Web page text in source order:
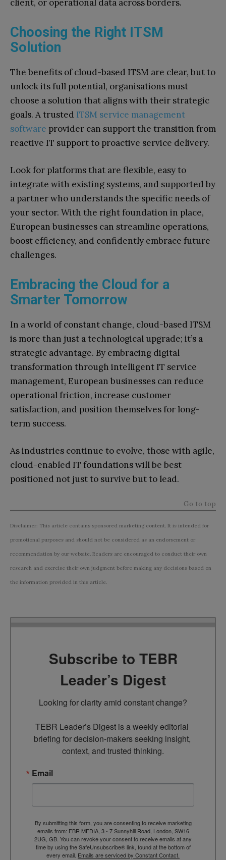
client, or operational data across borders.
Choosing the Right ITSM
Solution
The benefits of cloud-based ITSM are clear, but to
unlock its full potential, organisations must
choose a solution that aligns with their strategic
goals. A trusted ITSM service management
software provider can support the transition from
reactive IT support to proactive service delivery.
Look for platforms that are flexible, easy to
integrate with existing systems, and supported by
a partner who understands the specific needs of
your sector. With the right foundation in place,
European businesses can streamline operations,
boost efficiency, and confidently embrace future
challenges.
Embracing the Cloud for a
Smarter Tomorrow
In a world of constant change, cloud-based ITSM
is more than just a technological upgrade; it’s a
strategic advantage. By embracing digital
transformation through intelligent IT service
management, European businesses can reduce
operational friction, increase customer
satisfaction, and position themselves for long-
term success.
As industries continue to evolve, those with agile,
cloud-enabled IT foundations will be best
positioned not just to survive but to lead.
Go to top
Disclaimer: This article contains sponsored marketing content. It is intended for
promotional purposes and should not be considered as an endorsement or
recommendation by our website. Readers are encouraged to conduct their own
research and exercise their own judgment before making any decisions based on
the information provided in this article.
Subscribe to TEBR
Leader’s Digest
Looking for clarity amid constant change?
TEBR Leader’s Digest is a weekly editorial
briefing for decision-makers seeking insight,
context, and trusted thinking.
Email
By submitting this form, you are consenting to receive marketing
emails from: EBR MEDIA, 3 - 7 Sunnyhill Road, London, SW16
2UG, GB. You can revoke your consent to receive emails at any
time by using the SafeUnsubscribe® link, found at the bottom of
every email. Emails are serviced by Constant Contact.